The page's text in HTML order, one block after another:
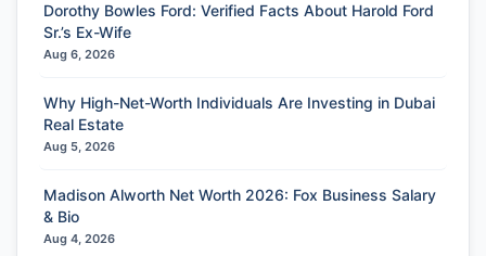
Dorothy Bowles Ford: Verified Facts About Harold Ford
Sr.’s Ex-Wife
Aug 6, 2026
Why High-Net-Worth Individuals Are Investing in Dubai
Real Estate
Aug 5, 2026
Madison Alworth Net Worth 2026: Fox Business Salary
& Bio
Aug 4, 2026